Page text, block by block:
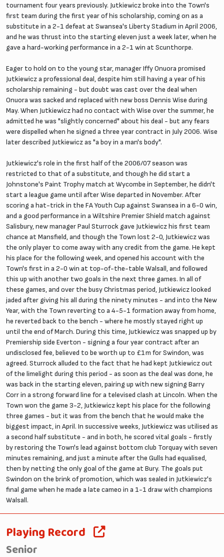
tournament four years previously. Jutkiewicz broke into the Town's
first team during the first year of his scholarship, coming on as a
substitute in a 2-1 defeat at Swansea's Liberty Stadium in April 2006,
and he was thrust into the starting eleven just a week later, when he
gave a hard-working performance in a 2-1 win at Scunthorpe.
Eager to hold on to the young star, manager Iffy Onuora promised
Jutkiewicz a professional deal, despite him still having a year of his
scholarship remaining - but doubt was cast over the deal when
Onuora was sacked and replaced with new boss Dennis Wise during
May. When Jutkiewicz had no contact with Wise over the summer, he
admitted he was "slightly concerned" about his deal - but any fears
were dispelled when he signed a three year contract in July 2006. Wise
later described Jutkiewicz as "a boy in a man's body".
Jutkiewicz's role in the first half of the 2006/07 season was
restricted to that of a substitute, and though he did start a
Johnstone's Paint Trophy match at Wycombe in September, he didn't
start a league game until after Wise departed in November. After
scoring a hat-trick in the FA Youth Cup against Swansea in a 6-0 win,
and a good performance in a Wiltshire Premier Shield match against
Salisbury, new manager Paul Sturrock gave Jutkiewicz his first team
chance at Mansfield, and though the Town lost 2-0, Jutkiewicz was
the only player to come away with any credit from the game. He kept
his place for the following week, and opened his account with the
Town's first in a 2-0 win at top-of-the-table Walsall, and followed
this up with another two goals in the next three games. In all of
these games, and over the busy Christmas period, Jutkiewicz looked
jaded after giving his all during the ninety minutes - and into the New
Year, with the Town reverting to a 4-5-1 formation away from home,
he reverted back to the bench - where he mostly stayed right up
until the end of March. During this time, Jutkiewicz was snapped up by
Premiership side Everton - signing a four year contract after an
undisclosed fee, believed to be worth up to £1m for Swindon, was
agreed. Sturrock alluded to the fact that he had kept Jutkiewicz out
of the limelight during this period - as soon as the deal was done, he
was back in the starting eleven, pairing up with new signing Barry
Corr in a strong forward line for a televised clash at Lincoln. When the
Town won the game 3-2, Jutkiewicz kept his place for the following
three games - but it was from the bench that he would make the
biggest impact, in April. In successive weeks, Jutkiewicz was utilised as
a second half substitute - and in both, he scored vital goals - firstly
by restoring the Town's lead against bottom club Torquay with seven
minutes remaining, and just a minute after the Gulls had equalised,
then by netting the only goal of the game at Bury. The goals put
Swindon on the brink of promotion, which was sealed in Jutkiewicz's
final game when he made a late cameo in a 1-1 draw with champions
Walsall.
Playing Record
Senior